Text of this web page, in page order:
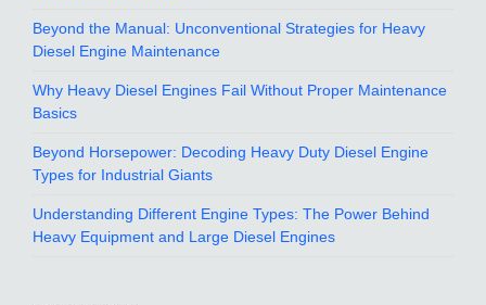
Beyond the Manual: Unconventional Strategies for Heavy
Diesel Engine Maintenance
Why Heavy Diesel Engines Fail Without Proper Maintenance
Basics
Beyond Horsepower: Decoding Heavy Duty Diesel Engine
Types for Industrial Giants
Understanding Different Engine Types: The Power Behind
Heavy Equipment and Large Diesel Engines